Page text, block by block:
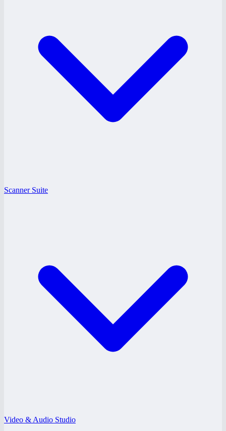
Scanner Suite
Video & Audio Studio